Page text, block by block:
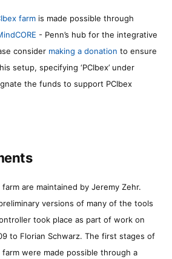
farm is made possible through
- Penn’s hub for the integrative
consider making a donation to ensure
setup, specifying ‘PCIbex’ under
the funds to support PCIbex
farm are maintained by Jeremy Zehr.
versions of many of the tools
took place as part of work on
to Florian Schwarz. The first stages of
were made possible through a